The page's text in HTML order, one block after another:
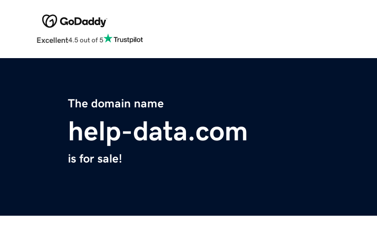
Excellent4.5 out of 5
The domain name
help-data.com
is for sale!